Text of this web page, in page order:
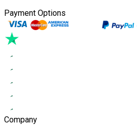
Payment Options
Company